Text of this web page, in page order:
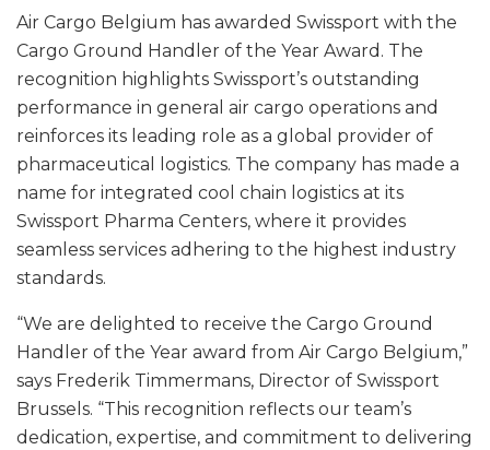
Air Cargo Belgium has awarded Swissport with the
Cargo Ground Handler of the Year Award. The
recognition highlights Swissport’s outstanding
performance in general air cargo operations and
reinforces its leading role as a global provider of
pharmaceutical logistics. The company has made a
name for integrated cool chain logistics at its
Swissport Pharma Centers, where it provides
seamless services adhering to the highest industry
standards.
“We are delighted to receive the Cargo Ground
Handler of the Year award from Air Cargo Belgium,”
says Frederik Timmermans, Director of Swissport
Brussels. “This recognition reflects our team’s
dedication, expertise, and commitment to delivering